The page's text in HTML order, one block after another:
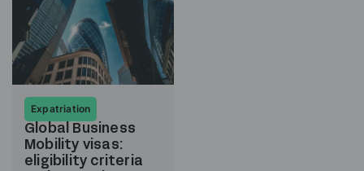
Expatriation
Global Business
Mobility visas:
eligibility criteria